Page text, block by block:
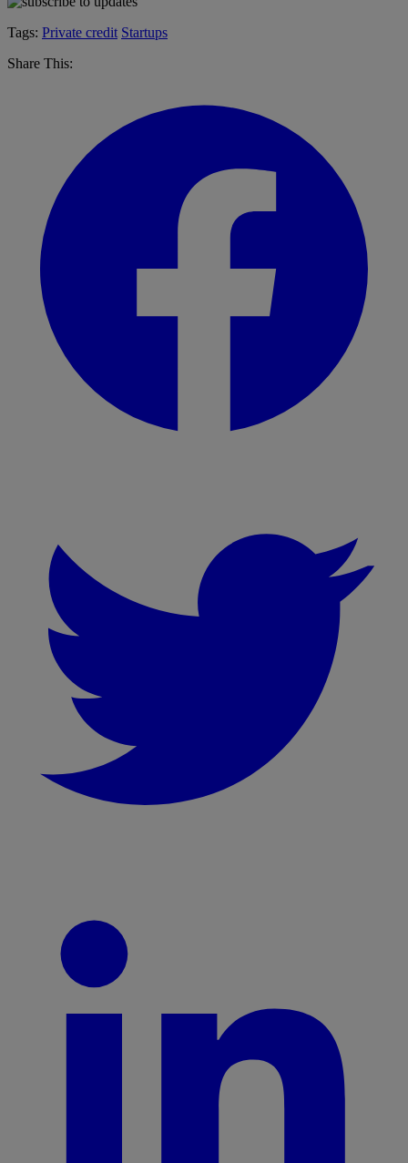
Tags: Private credit Startups
Share This: